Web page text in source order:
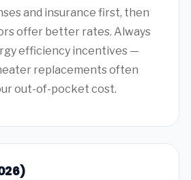
and insurance first, then
offer better rates. Always
efficiency incentives —
replacements often
out-of-pocket cost.